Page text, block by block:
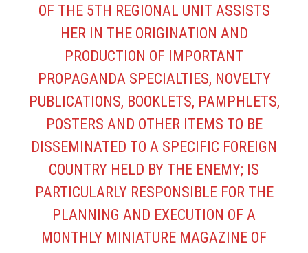
OF THE 5TH REGIONAL UNIT ASSISTS
HER IN THE ORIGINATION AND
PRODUCTION OF IMPORTANT
PROPAGANDA SPECIALTIES, NOVELTY
PUBLICATIONS, BOOKLETS, PAMPHLETS,
POSTERS AND OTHER ITEMS TO BE
DISSEMINATED TO A SPECIFIC FOREIGN
COUNTRY HELD BY THE ENEMY; IS
PARTICULARLY RESPONSIBLE FOR THE
PLANNING AND EXECUTION OF A
MONTHLY MINIATURE MAGAZINE OF